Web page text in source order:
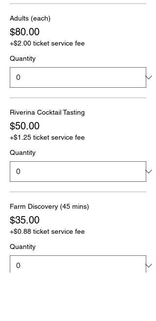
Adults (each)
$80.00
+$2.00 ticket service fee
Quantity
Riverina Cocktail Tasting
$50.00
+$1.25 ticket service fee
Quantity
Farm Discovery (45 mins)
$35.00
+$0.88 ticket service fee
Quantity